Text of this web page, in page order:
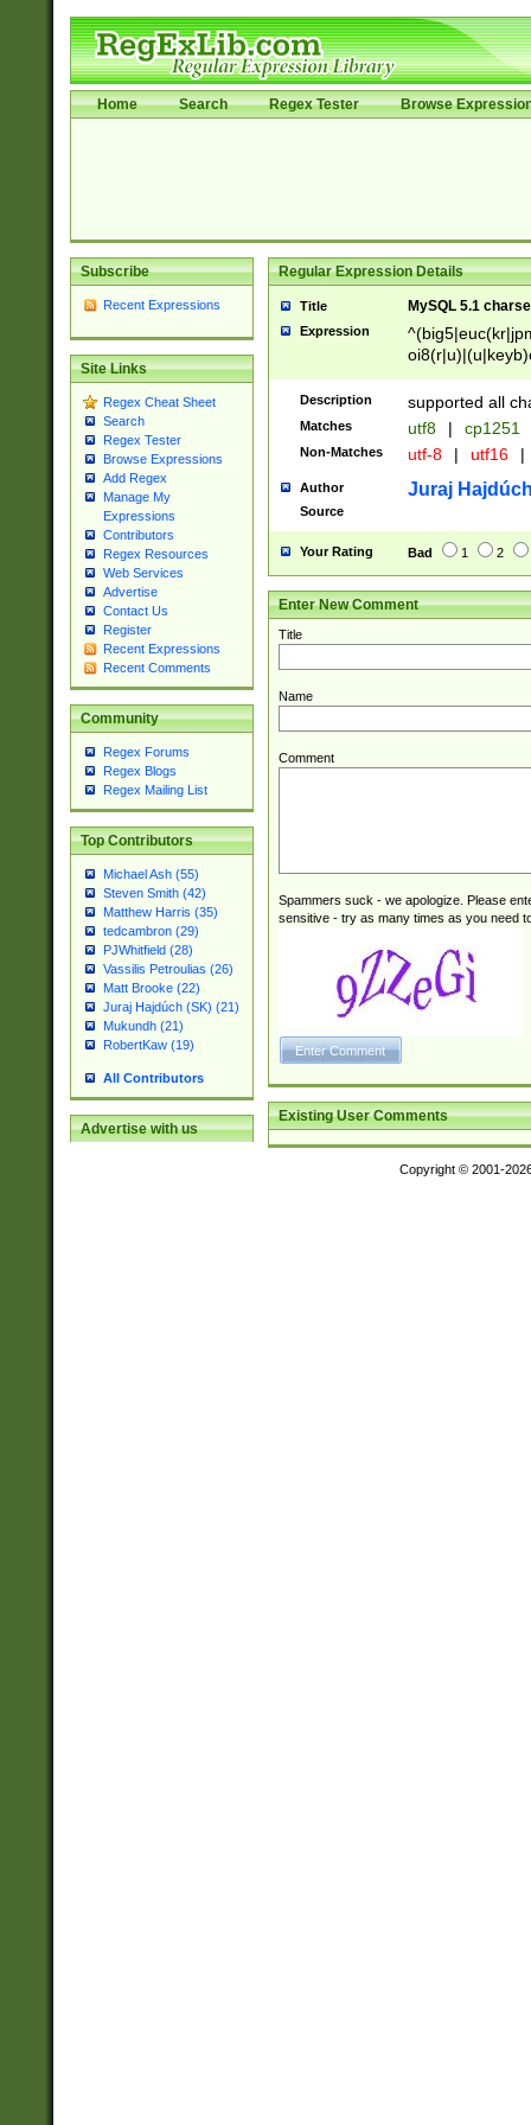
Home Search Regex Tester Browse
Subscribe
Recent Expressions
Site Links
Regex Cheat Sheet
Search
Regex Tester
Browse Expressions
Add Regex
Manage My
Expressions
Contributors
Regex Resources
Web Services
Advertise
Contact Us
Register
Recent Expressions
Recent Comments
Community
Regex Forums
Regex Blogs
Regex Mailing List
Top Contributors
Michael Ash (55)
Steven Smith (42)
Matthew Harris (35)
tedcambron (29)
PJWhitfield (28)
Vassilis Petroulias (26)
Matt Brooke (22)
Juraj Hajdúch (SK) (21)
Mukundh (21)
RobertKaw (19)
All Contributors
Advertise with us
Regular Expression Details
Title MySQL 5.1
Expression
Description supported all
Matches utf8 | cp1251
Non-Matches utf-8 | utf16 |
Author Juraj
Source
Your Rating Bad 1 2
Enter New Comment
Title
Name
Comment
Spammers suck - we apologize. Please
sensitive - try as many times as you need
Existing User Comments
Copyright © 2001-